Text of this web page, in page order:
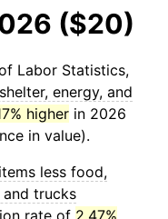
($20)
Labor Statistics,
energy, and
higher in 2026
in value).
less food,
and trucks
rate of 2.47%